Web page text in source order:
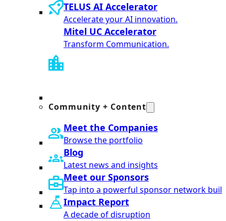
TELUS AI Accelerator
Accelerate your AI innovation.
Mitel UC Accelerator
Transform Communication.
Community + Content
Meet the Companies
Browse the portfolio
Blog
Latest news and insights
Meet our Sponsors
Tap into a powerful sponsor network
Impact Report
A decade of disruption